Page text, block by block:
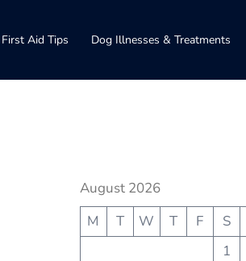
First Aid Tips Dog Illnesses & Treatments
August 2026
M
T W T F S
1